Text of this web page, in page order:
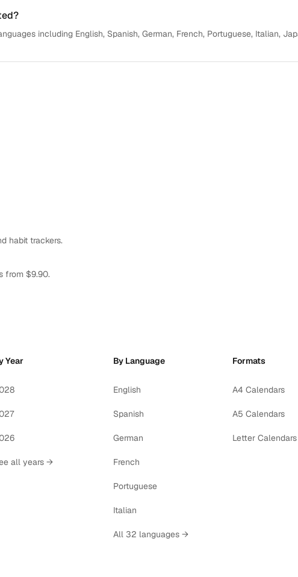
including English, Spanish, German, French, Portuguese, Italian,
habit trackers.
from $9.90.
Year
all years →
By Language
English
Spanish
German
French
Portuguese
Italian
All 32 languages →
Formats
A4 Calendars
A5 Calendars
Letter Calendars